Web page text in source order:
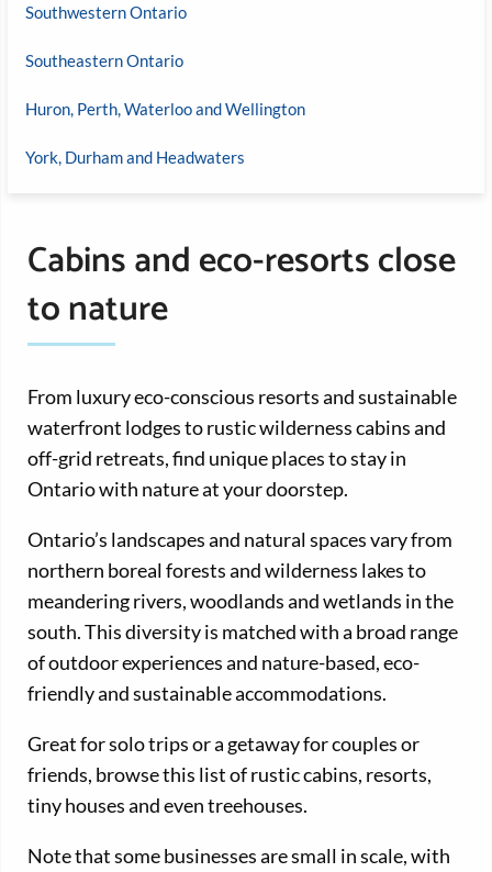
Southwestern Ontario
Southeastern Ontario
Huron, Perth, Waterloo and Wellington
York, Durham and Headwaters
Cabins and eco-resorts close
to nature
From luxury eco-conscious resorts and sustainable
waterfront lodges to rustic wilderness cabins and
off-grid retreats, find unique places to stay in
Ontario with nature at your doorstep.
Ontario’s landscapes and natural spaces vary from
northern boreal forests and wilderness lakes to
meandering rivers, woodlands and wetlands in the
south. This diversity is matched with a broad range
of outdoor experiences and nature-based, eco-
friendly and sustainable accommodations.
Great for solo trips or a getaway for couples or
friends, browse this list of rustic cabins, resorts,
tiny houses and even treehouses.
Note that some businesses are small in scale, with